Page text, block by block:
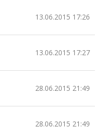
13.06.2015 17:26
13.06.2015 17:27
28.06.2015 21:49
28.06.2015 21:49